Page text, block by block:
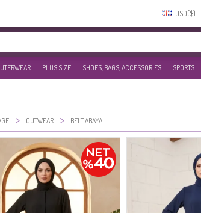
USD($)‎
PLUS SIZE SHOES, BAGS, ACCESSORIES SPORTS
> OUTWEAR > BELT ABAYA